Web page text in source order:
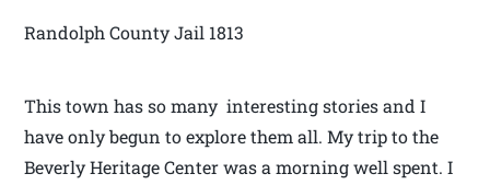
Randolph County Jail 1813
This town has so many interesting stories and I
have only begun to explore them all. My trip to the
Beverly Heritage Center was a morning well spent. I